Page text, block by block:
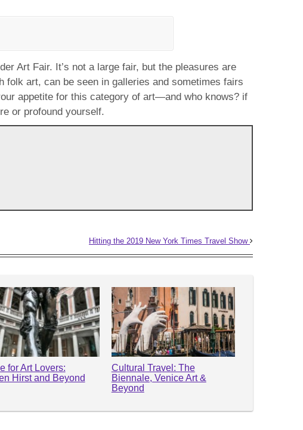
Art Fair. It’s not a large fair, but the pleasures are
art, can be seen in galleries and sometimes fairs
appetite for this category of art—and who knows? if
or profound yourself.
Hitting the 2019 New York Times Travel Show
for Art Lovers:
Hirst and Beyond
Cultural Travel: The
Biennale, Venice Art &
Beyond